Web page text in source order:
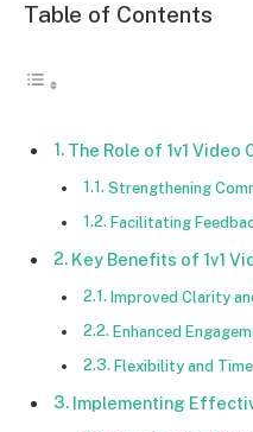
Table of Contents
The Role of 1v1 Video
Strengthening
Facilitating
Key Benefits of 1v1
Improved Clarity
Enhanced
Flexibility and
Implementing